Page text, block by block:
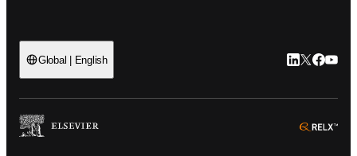
Global | English LinkedIn
Twitter